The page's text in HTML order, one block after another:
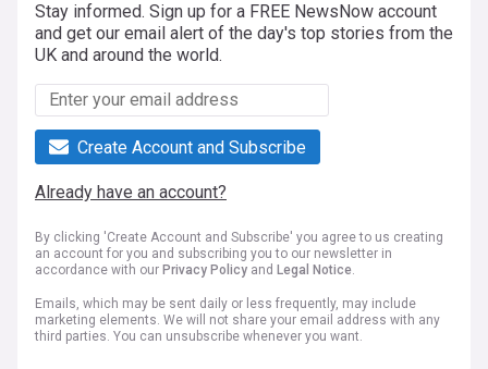
Stay informed. Sign up for a FREE NewsNow account
and get our email alert of the day's top stories from the
UK and around the world.
Create Account and Subscribe
Already have an account?
By clicking 'Create Account and Subscribe' you agree to us creating
an account for you and subscribing you to our newsletter in
accordance with our Privacy Policy and Legal Notice.
Emails, which may be sent daily or less frequently, may include
marketing elements. We will not share your email address with any
third parties. You can unsubscribe whenever you want.